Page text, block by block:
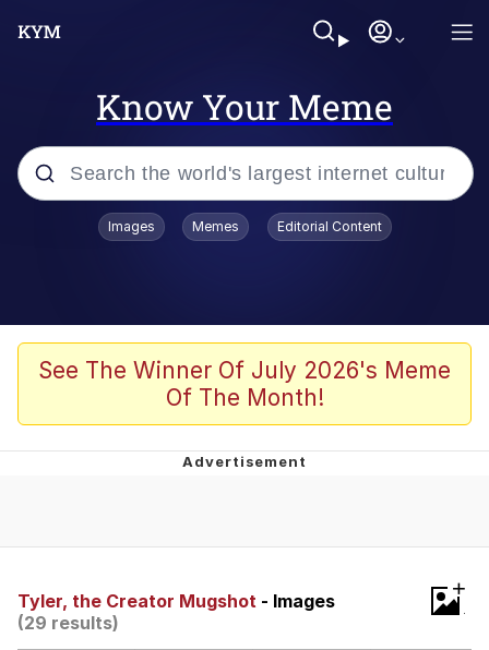
Know Your Meme
Popular searches
Scuba Dance
You Smoke Too Tough. Your Swag
They’ll Kill You
Greedy Pipe Man
Boiling Poo In a Kettle
Gloving vs. Degloving
Images Memes Editorial Content
See The Winner Of July 2026's Meme
Of The Month!
Tyler, the Creator Mugshot - Images
(29 results)
+